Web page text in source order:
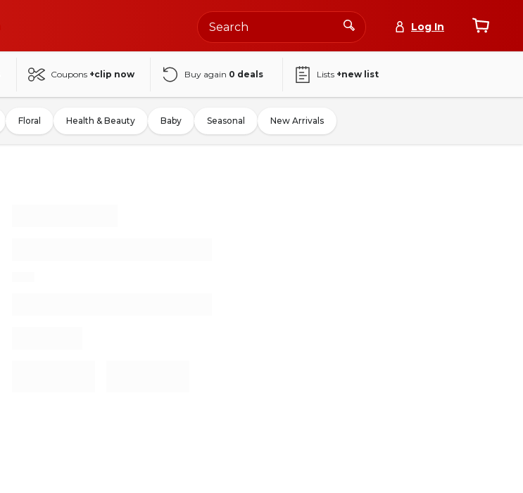
Log In
Coupons +clip now Buy again 0 deals Lists +new list
Floral Health & Beauty Baby Seasonal New Arrivals